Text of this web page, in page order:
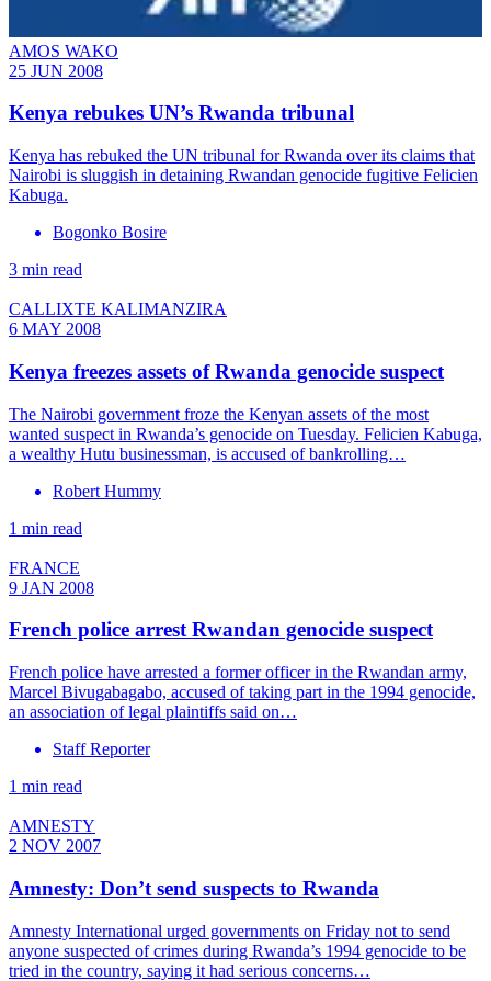
AMOS WAKO
25 JUN 2008
Kenya rebukes UN’s Rwanda tribunal
Kenya has rebuked the UN tribunal for Rwanda over its claims that
Nairobi is sluggish in detaining Rwandan genocide fugitive Felicien
Kabuga.
Bogonko Bosire
3 min read
CALLIXTE KALIMANZIRA
6 MAY 2008
Kenya freezes assets of Rwanda genocide suspect
The Nairobi government froze the Kenyan assets of the most
wanted suspect in Rwanda’s genocide on Tuesday. Felicien Kabuga,
a wealthy Hutu businessman, is accused of bankrolling…
Robert Hummy
1 min read
FRANCE
9 JAN 2008
French police arrest Rwandan genocide suspect
French police have arrested a former officer in the Rwandan army,
Marcel Bivugabagabo, accused of taking part in the 1994 genocide,
an association of legal plaintiffs said on…
Staff Reporter
1 min read
AMNESTY
2 NOV 2007
Amnesty: Don’t send suspects to Rwanda
Amnesty International urged governments on Friday not to send
anyone suspected of crimes during Rwanda’s 1994 genocide to be
tried in the country, saying it had serious concerns…